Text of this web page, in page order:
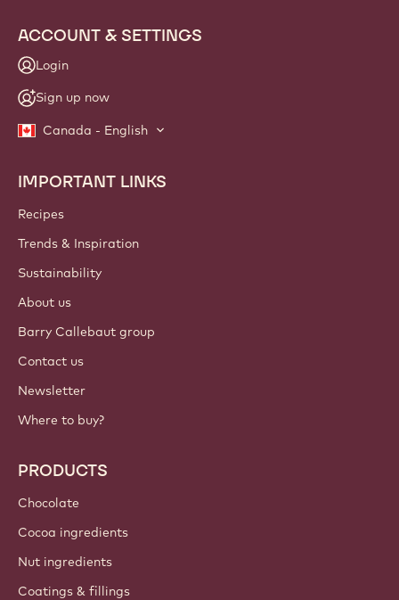
ACCOUNT & SETTINGS
Login
Sign up now
Canada - English
Footer
Callebaut
IMPORTANT LINKS
Recipes
Trends & Inspiration
Sustainability
About us
Barry Callebaut group
Contact us
Newsletter
Where to buy?
PRODUCTS
Chocolate
Cocoa ingredients
Nut ingredients
Coatings & fillings